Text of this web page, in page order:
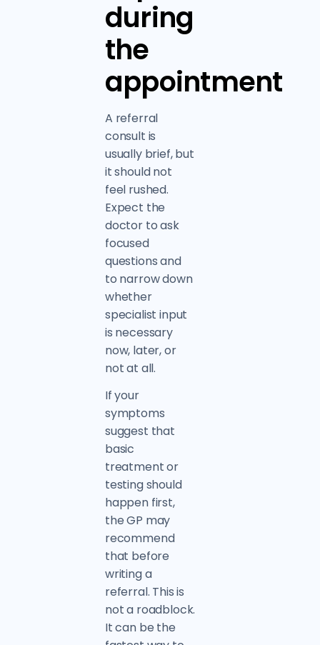
during
the
appointment
A referral
consult is
usually brief, but
it should not
feel rushed.
Expect the
doctor to ask
focused
questions and
to narrow down
whether
specialist input
is necessary
now, later, or
not at all.
If your
symptoms
suggest that
basic
treatment or
testing should
happen first,
the GP may
recommend
that before
writing a
referral. This is
not a roadblock.
It can be the